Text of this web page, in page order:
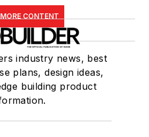
CONTENT
industry news, best
plans, design ideas,
building product